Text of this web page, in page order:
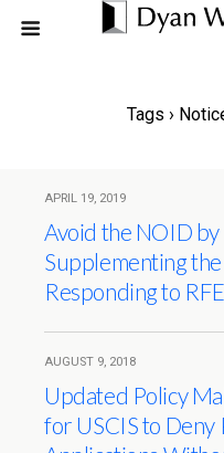
Tags ›
APRIL 19, 2019
Avoid the NOID by
Supplementing
Responding to RFE
AUGUST 9, 2018
Updated Policy
for USCIS to Deny